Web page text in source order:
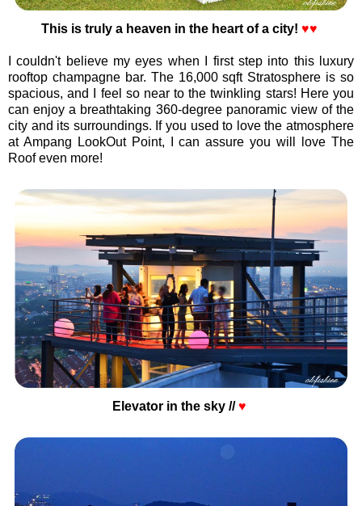
This is truly a heaven in the heart of a city! ♥♥
I couldn't believe my eyes when I first step into this luxury
rooftop champagne bar. The 16,000 sqft Stratosphere is so
spacious, and I feel so near to the twinkling stars! Here you
can enjoy a breathtaking 360-degree panoramic view of the
city and its surroundings. If you used to love the atmosphere
at Ampang LookOut Point, I can assure you will love The
Roof even more!
Elevator in the sky // ♥